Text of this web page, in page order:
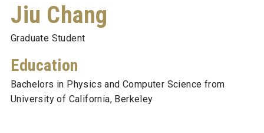
Jiu Chang
Graduate Student
Education
Bachelors in Physics and Computer Science from
University of California, Berkeley